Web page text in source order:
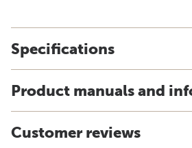
Specifications
Product manuals and
Customer reviews